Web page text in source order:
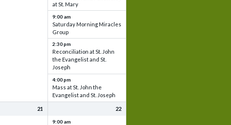
at St. Mary
9:00 am
Saturday Morning Miracles
Group
2:30 pm
Reconciliation at St. John
the Evangelist and St.
Joseph
4:00 pm
Mass at St. John the
Evangelist and St. Joseph
21 22
9:00 am